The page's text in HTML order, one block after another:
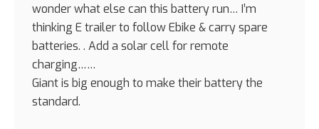
wonder what else can this battery run… I’m
thinking E trailer to follow Ebike & carry spare
batteries. . Add a solar cell for remote
charging……
Giant is big enough to make their battery the
standard.